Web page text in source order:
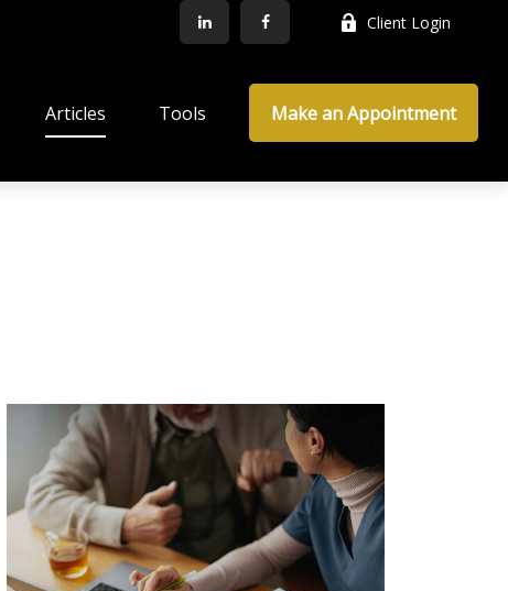
Client Login
Articles Tools Make an Appointment